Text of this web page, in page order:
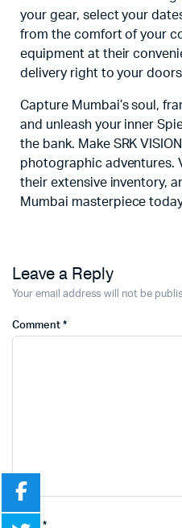
your gear, select your
from the comfort of your
equipment at their
delivery right to your
Capture Mumbai’s soul,
and unleash your inner
the bank. Make SRK
photographic adventures.
their extensive inventory,
Mumbai masterpiece
Leave a Reply
Your email address will not be
Comment *
Name *